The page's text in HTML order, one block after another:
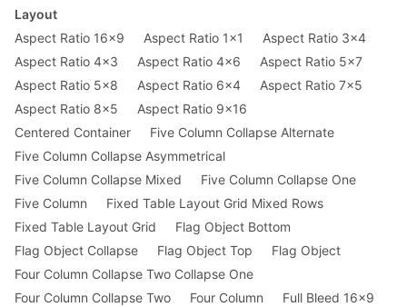
Layout
Aspect Ratio 16x9
Aspect Ratio 1x1
Aspect Ratio 3x4
Aspect Ratio 4x3
Aspect Ratio 4x6
Aspect Ratio 5x7
Aspect Ratio 5x8
Aspect Ratio 6x4
Aspect Ratio 7x5
Aspect Ratio 8x5
Aspect Ratio 9x16
Centered Container
Five Column Collapse Alternate
Five Column Collapse Asymmetrical
Five Column Collapse Mixed
Five Column Collapse One
Five Column
Fixed Table Layout Grid Mixed Rows
Fixed Table Layout Grid
Flag Object Bottom
Flag Object Collapse
Flag Object Top
Flag Object
Four Column Collapse Two Collapse One
Four Column Collapse Two
Four Column
Full Bleed 16x9